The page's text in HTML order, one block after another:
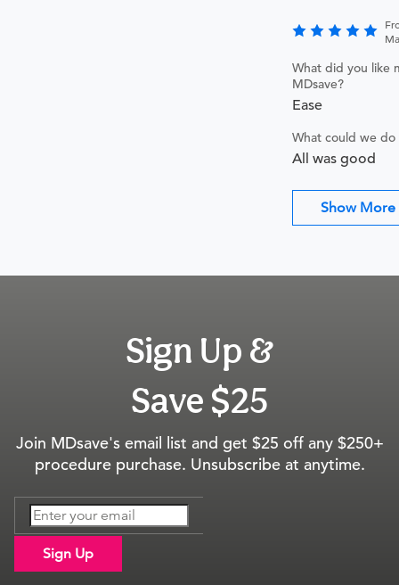
What did you like
MDsave?
Ease
What could we
All was good
Show More
Sign Up &
Save $25
Join MDsave's email list and get $25 off any $250+
procedure purchase. Unsubscribe at anytime.
Sign Up